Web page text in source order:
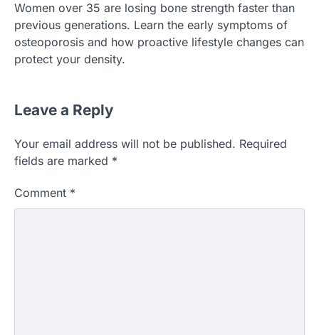
Women over 35 are losing bone strength faster than
previous generations. Learn the early symptoms of
osteoporosis and how proactive lifestyle changes can
protect your density.
Leave a Reply
Your email address will not be published. Required
fields are marked *
Comment *